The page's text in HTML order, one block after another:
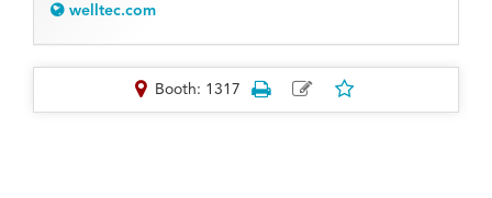
welltec.com
Booth: 1317